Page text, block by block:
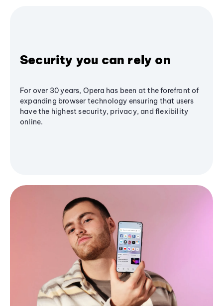
Security you can rely on
For over 30 years, Opera has been at the forefront of
expanding browser technology ensuring that users
have the highest security, privacy, and flexibility
online.